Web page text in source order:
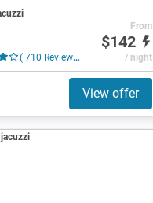
( 710 Reviews )
From
$142
/ night
View offer